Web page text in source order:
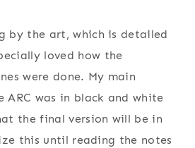
by the art, which is detailed
loved how the
were done. My main
was in black and white
the final version will be in
this until reading the notes